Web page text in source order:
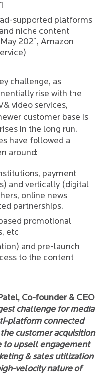
supported platforms
niche content
May 2021, Amazon
)
challenge, as
rise with the
video services,
customer base is
in the long run.
have followed a
around:
payment
and vertically (digital
online news
partnerships.
promotional
etc
and pre-launch
to the content
Co-founder & CEO
challenge for media
platform connected
customer acquisition
to upsell engagement
& sales utilization
velocity nature of